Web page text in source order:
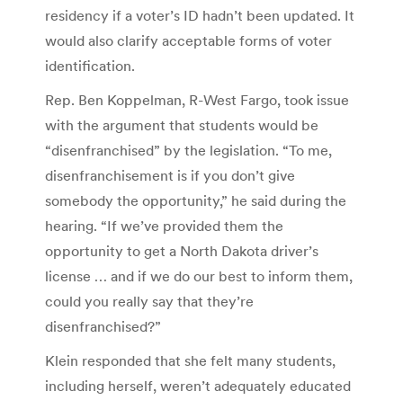
residency if a voter’s ID hadn’t been updated. It
would also clarify acceptable forms of voter
identification.
Rep. Ben Koppelman, R-West Fargo, took issue
with the argument that students would be
“disenfranchised” by the legislation. “To me,
disenfranchisement is if you don’t give
somebody the opportunity,” he said during the
hearing. “If we’ve provided them the
opportunity to get a North Dakota driver’s
license … and if we do our best to inform them,
could you really say that they’re
disenfranchised?”
Klein responded that she felt many students,
including herself, weren’t adequately educated